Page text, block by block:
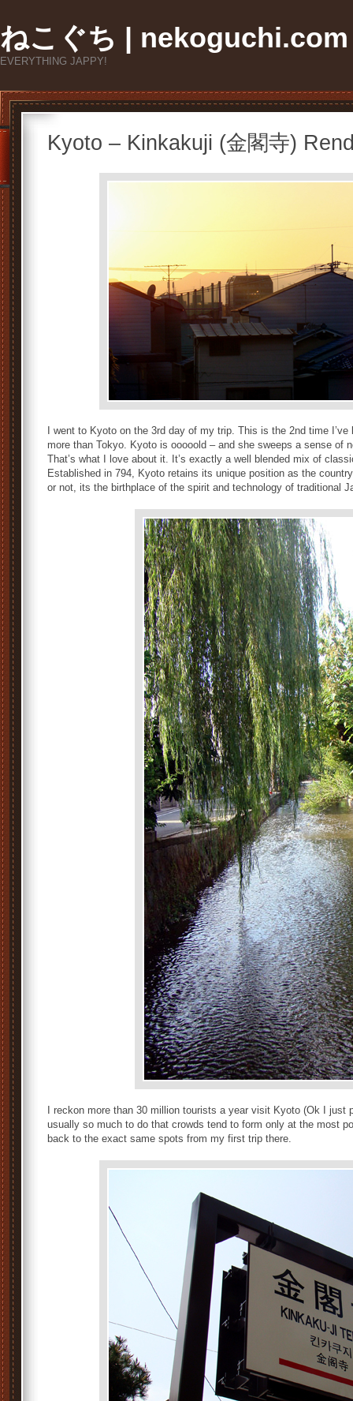
ねこぐち | nekoguchi.com
EVERYTHING JAPPY!
Kyoto – Kinkakuji (金閣寺)
I went to Kyoto on the 3rd day of my trip. This is the 2nd time
more than Tokyo. Kyoto is ooooold – and she sweeps a sense of
That’s what I love about it. It’s exactly a well blended mix of
Established in 794, Kyoto retains its unique position as the
or not, its the birthplace of the spirit and technology of traditional
I reckon more than 30 million tourists a year visit Kyoto (Ok I
usually so much to do that crowds tend to form only at the most
back to the exact same spots from my first trip there.